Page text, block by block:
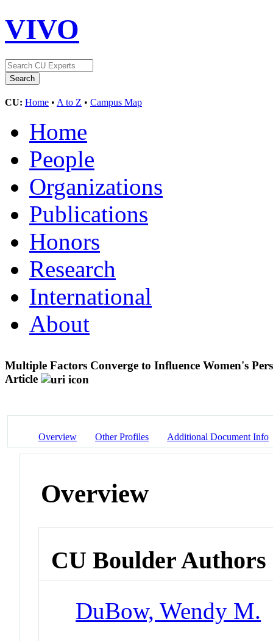
VIVO
CU: Home • A to Z • Campus Map
Home
People
Organizations
Publications
Honors
Research
International
About
Multiple Factors Converge to Influence Women's
Article
Overview Other Profiles Additional Document Info
Overview
CU Boulder Authors
DuBow, Wendy M.